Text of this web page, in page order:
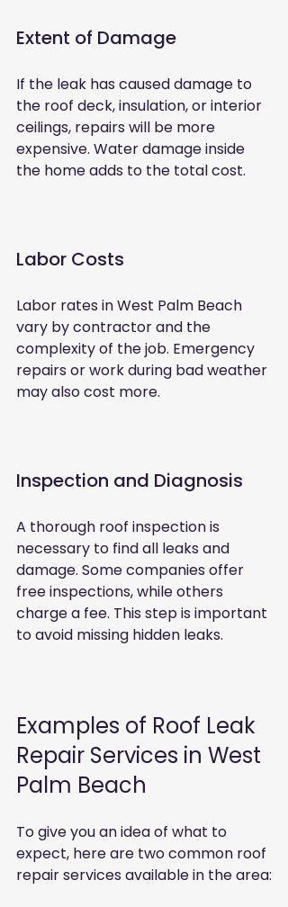
Extent of Damage
If the leak has caused damage to
the roof deck, insulation, or interior
ceilings, repairs will be more
expensive. Water damage inside
the home adds to the total cost.
Labor Costs
Labor rates in West Palm Beach
vary by contractor and the
complexity of the job. Emergency
repairs or work during bad weather
may also cost more.
Inspection and Diagnosis
A thorough roof inspection is
necessary to find all leaks and
damage. Some companies offer
free inspections, while others
charge a fee. This step is important
to avoid missing hidden leaks.
Examples of Roof Leak
Repair Services in West
Palm Beach
To give you an idea of what to
expect, here are two common roof
repair services available in the area: